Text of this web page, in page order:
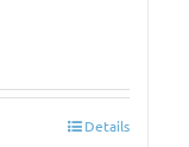
Details